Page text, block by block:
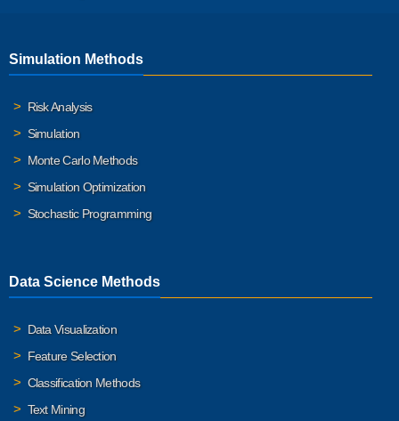
Simulation Methods
Risk Analysis
Simulation
Monte Carlo Methods
Simulation Optimization
Stochastic Programming
Data Science Methods
Data Visualization
Feature Selection
Classification Methods
Text Mining